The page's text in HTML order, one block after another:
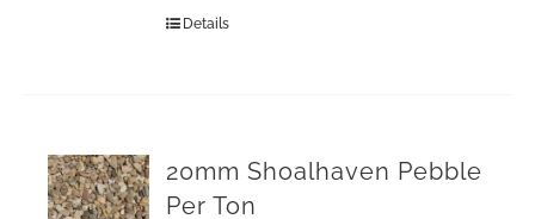
Details
20mm Shoalhaven Pebble
Per Ton